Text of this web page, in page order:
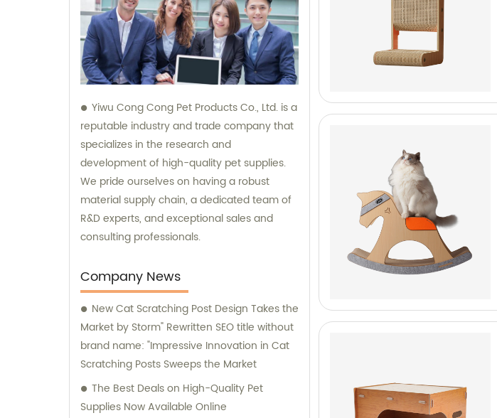
Yiwu Cong Cong Pet Products Co., Ltd. is a
reputable industry and trade company that
specializes in the research and
development of high-quality pet supplies.
We pride ourselves on having a robust
material supply chain, a dedicated team of
R&D experts, and exceptional sales and
consulting professionals.
Company News
New Cat Scratching Post Design Takes the
Market by Storm" Rewritten SEO title without
brand name: "Impressive Innovation in Cat
Scratching Posts Sweeps the Market
The Best Deals on High-Quality Pet
Supplies Now Available Online